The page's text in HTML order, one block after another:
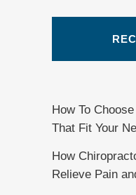
How To
That Fit Your
How
Relieve Pain